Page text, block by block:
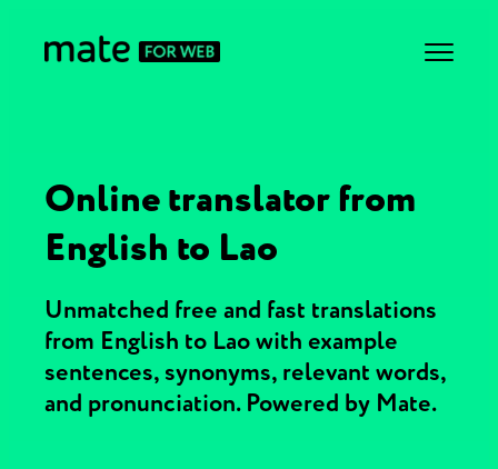
Online translator from
English to Lao
Unmatched free and fast translations
from English to Lao with example
sentences, synonyms, relevant words,
and pronunciation. Powered by Mate.